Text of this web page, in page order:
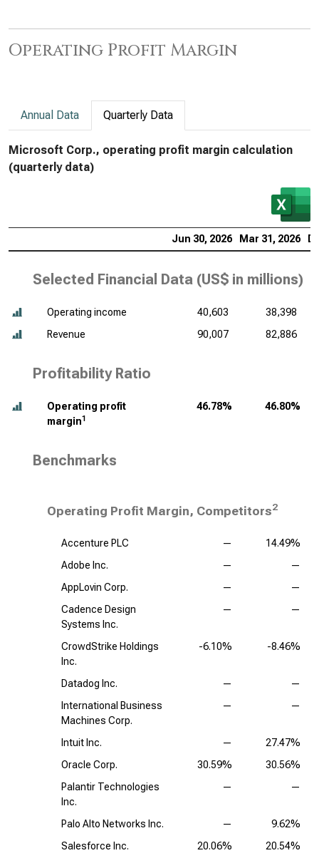
Operating Profit Margin
Annual Data Quarterly Data
Microsoft Corp., operating profit margin calculation
(quarterly data)
Jun 30, 2026 Mar 31, 2026
Selected Financial Data (US$ in millions)
Operating income 40,603
38,398
Revenue
90,007 82,886
Profitability Ratio
Operating profit
margin1
46.78% 46.80%
Benchmarks
Operating Profit Margin, Competitors2
Accenture PLC —
14.49%
Adobe Inc.
—
—
AppLovin Corp.
—
—
Cadence Design
Systems Inc.
— —
CrowdStrike Holdings
Inc.
-6.10% -8.46%
Datadog Inc. —
—
International Business
Machines Corp.
— —
Intuit Inc. —
27.47%
Oracle Corp.
30.59%
30.56%
Palantir Technologies
Inc.
— —
Palo Alto Networks Inc. —
9.62%
Salesforce Inc.
20.06%
20.54%